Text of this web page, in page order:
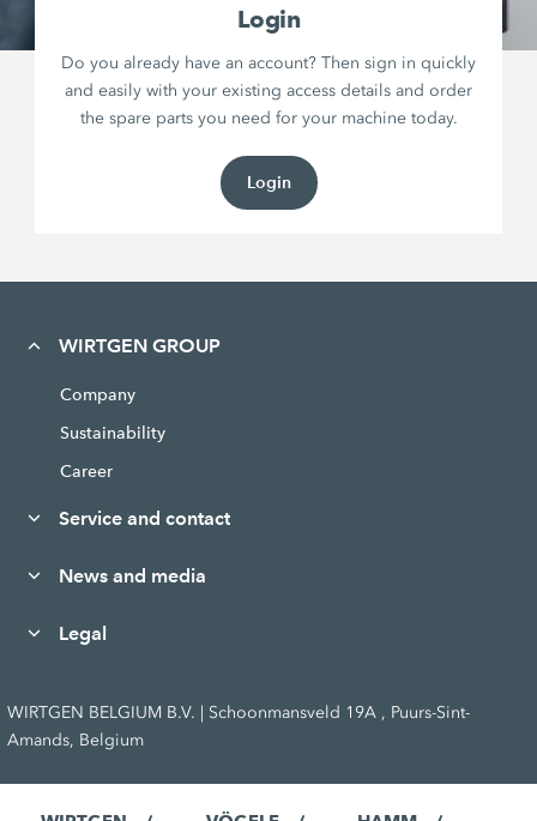
Login
Do you already have an account? Then sign in quickly
and easily with your existing access details and order
the spare parts you need for your machine today.
Login
WIRTGEN GROUP
Company
Sustainability
Career
Service and contact
News and media
Legal
WIRTGEN BELGIUM B.V. | Schoonmansveld 19A , Puurs-Sint-
Amands, Belgium